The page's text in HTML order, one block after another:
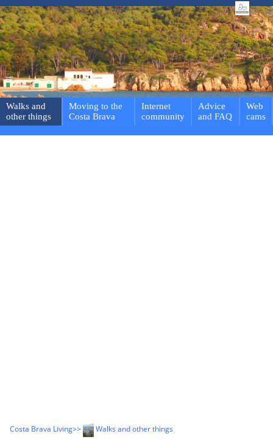
Walks and
other things
Moving to the
Costa Brava
Internet
community
Advice
and FAQ
Web
cams
Costa Brava Living>> Walks and other things